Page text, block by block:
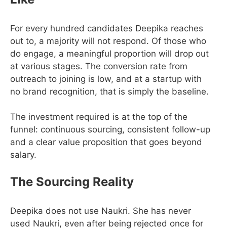
For every hundred candidates Deepika reaches
out to, a majority will not respond. Of those who
do engage, a meaningful proportion will drop out
at various stages. The conversion rate from
outreach to joining is low, and at a startup with
no brand recognition, that is simply the baseline.
The investment required is at the top of the
funnel: continuous sourcing, consistent follow-up
and a clear value proposition that goes beyond
salary.
The Sourcing Reality
Deepika does not use Naukri. She has never
used Naukri, even after being rejected once for